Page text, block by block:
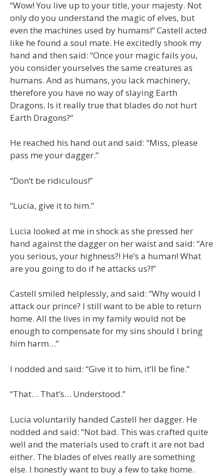
“Wow! You live up to your title, your majesty. Not
only do you understand the magic of elves, but
even the machines used by humans!” Castell acted
like he found a soul mate. He excitedly shook my
hand and then said: “Once your magic fails you,
you consider yourselves the same creatures as
humans. And as humans, you lack machinery,
therefore you have no way of slaying Earth
Dragons. Is it really true that blades do not hurt
Earth Dragons?”
He reached his hand out and said: “Miss, please
pass me your dagger.”
“Don’t be ridiculous!”
“Lucia, give it to him.”
Lucia looked at me in shock as she pressed her
hand against the dagger on her waist and said: “Are
you serious, your highness?! He’s a human! What
are you going to do if he attacks us?!”
Castell smiled helplessly, and said: “Why would I
attack our prince? I still want to be able to return
home. All the lives in my family would not be
enough to compensate for my sins should I bring
him harm…”
I nodded and said: “Give it to him, it’ll be fine.”
“That… That’s… Understood.”
Lucia voluntarily handed Castell her dagger. He
nodded and said: “Not bad. This was crafted quite
well and the materials used to craft it are not bad
either. The blades of elves really are something
else. I honestly want to buy a few to take home.